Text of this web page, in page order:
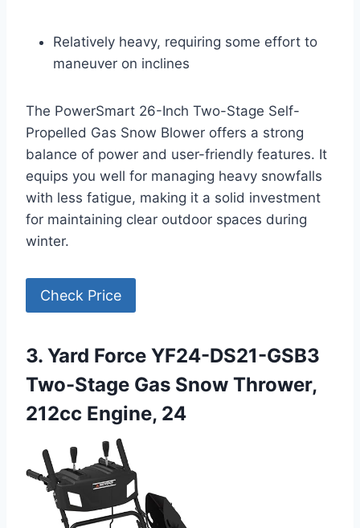
Relatively heavy, requiring some effort to
maneuver on inclines
The PowerSmart 26-Inch Two-Stage Self-
Propelled Gas Snow Blower offers a strong
balance of power and user-friendly features. It
equips you well for managing heavy snowfalls
with less fatigue, making it a solid investment
for maintaining clear outdoor spaces during
winter.
Check Price
3. Yard Force YF24-DS21-GSB3
Two-Stage Gas Snow Thrower,
212cc Engine, 24